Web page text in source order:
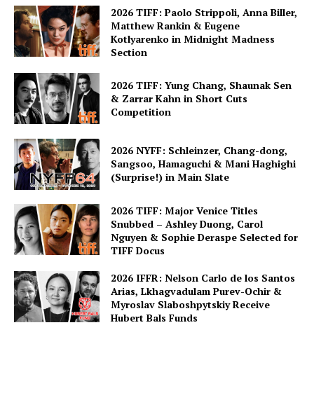
2026 TIFF: Paolo Strippoli, Anna Biller,
Matthew Rankin & Eugene
Kotlyarenko in Midnight Madness
Section
2026 TIFF: Yung Chang, Shaunak Sen
& Zarrar Kahn in Short Cuts
Competition
2026 NYFF: Schleinzer, Chang-dong,
Sangsoo, Hamaguchi & Mani Haghighi
(Surprise!) in Main Slate
2026 TIFF: Major Venice Titles
Snubbed – Ashley Duong, Carol
Nguyen & Sophie Deraspe Selected for
TIFF Docus
2026 IFFR: Nelson Carlo de los Santos
Arias, Lkhagvadulam Purev-Ochir &
Myroslav Slaboshpytskiy Receive
Hubert Bals Funds